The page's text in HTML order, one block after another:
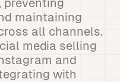
preventing
maintaining
all channels.
media selling
and
with